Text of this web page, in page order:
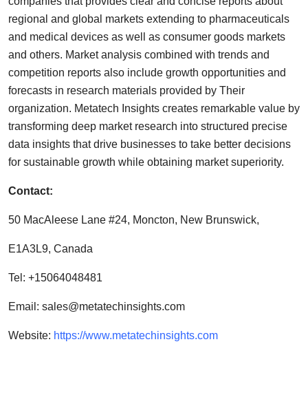
regional and global markets extending to pharmaceuticals
and medical devices as well as consumer goods markets
and others. Market analysis combined with trends and
competition reports also include growth opportunities and
forecasts in research materials provided by Their
organization. Metatech Insights creates remarkable value by
transforming deep market research into structured precise
data insights that drive businesses to take better decisions
for sustainable growth while obtaining market superiority.
Contact:
50 MacAleese Lane #24, Moncton, New Brunswick,
E1A3L9, Canada
Tel: +15064048481
Email: sales@metatechinsights.com
Website: https://www.metatechinsights.com